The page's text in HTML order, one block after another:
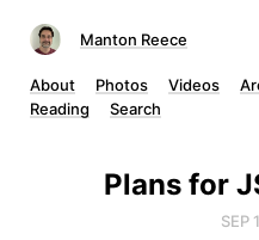
Manton Reece
About Photos Videos
Reading
Search
Plans for
SEP